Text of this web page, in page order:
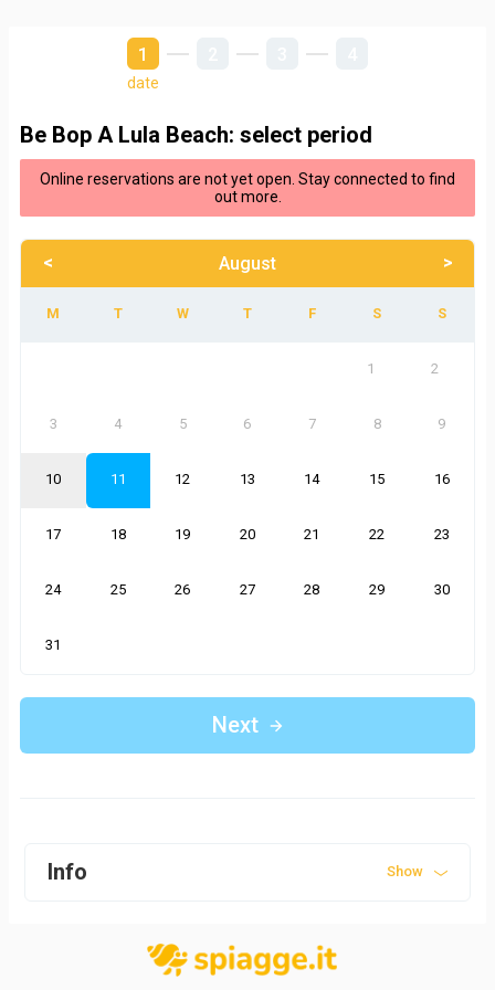
1
date
Be Bop A Lula Beach: select period
Online reservations are not yet open. Stay connected to find
out more.
< August >
1 2
3 4 5 6 7 8 9
10 11 12 13 14 15 16
17 18 19 20 21 22 23
24 25 26 27 28 29 30
31
Next
Show
Info